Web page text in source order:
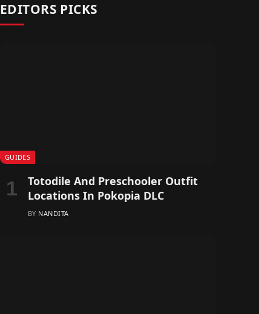
EDITORS PICKS
GUIDES
Totodile And Preschooler Outfit
Locations In Pokopia DLC
BY NANDITA